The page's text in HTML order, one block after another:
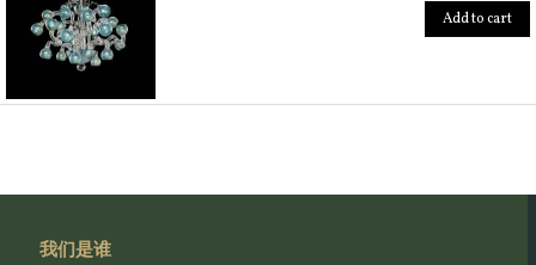
Add to cart
我们是谁